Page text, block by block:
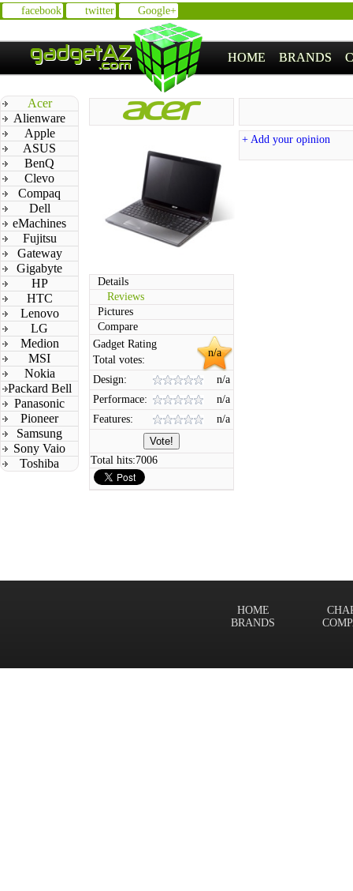
facebook twitter Google+
HOME BRANDS
Acer
Alienware
Apple
ASUS
BenQ
Clevo
Compaq
Dell
eMachines
Fujitsu
Gateway
Gigabyte
HP
HTC
Lenovo
LG
Medion
MSI
Nokia
Packard Bell
Panasonic
Pioneer
Samsung
Sony Vaio
Toshiba
Details
Reviews
Pictures
Compare
n/a
Gadget Rating
Total votes:
Design:
n/a
Performace:
n/a
Features:
n/a
Total hits:7006
+ Add your opinion
HOME
BRANDS